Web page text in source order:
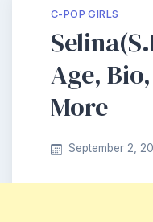
C-POP GIRLS
Age,
More
September 2,